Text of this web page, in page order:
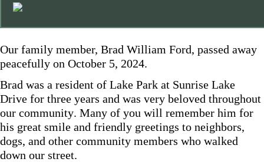
Our family member, Brad William Ford, passed away
peacefully on October 5, 2024.
Brad was a resident of Lake Park at Sunrise Lake
Drive for three years and was very beloved throughout
our community. Many of you will remember him for
his great smile and friendly greetings to neighbors,
dogs, and other community members who walked
down our street.